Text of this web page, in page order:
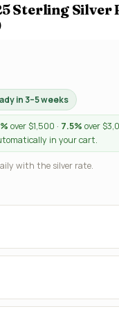
Sterling Silver
in 3–5 weeks
over $1,500 · 7.5% over
in your cart.
with the silver rate.